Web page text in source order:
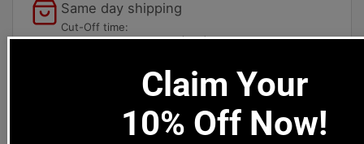
Same day shipping
Cut-Off time:
USPS Cut-Off 12:00pm (PST)
Local pick-ups available
1669 Colorado Blvd
Los Angeles, CA 90041
Claim Your
10% Off Now!